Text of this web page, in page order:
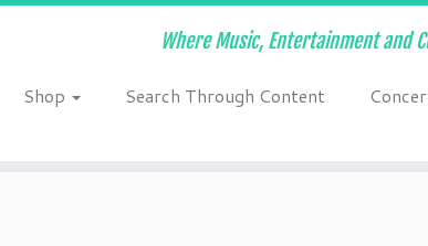
Where Music, Entertainment and
Shop Search Through Content